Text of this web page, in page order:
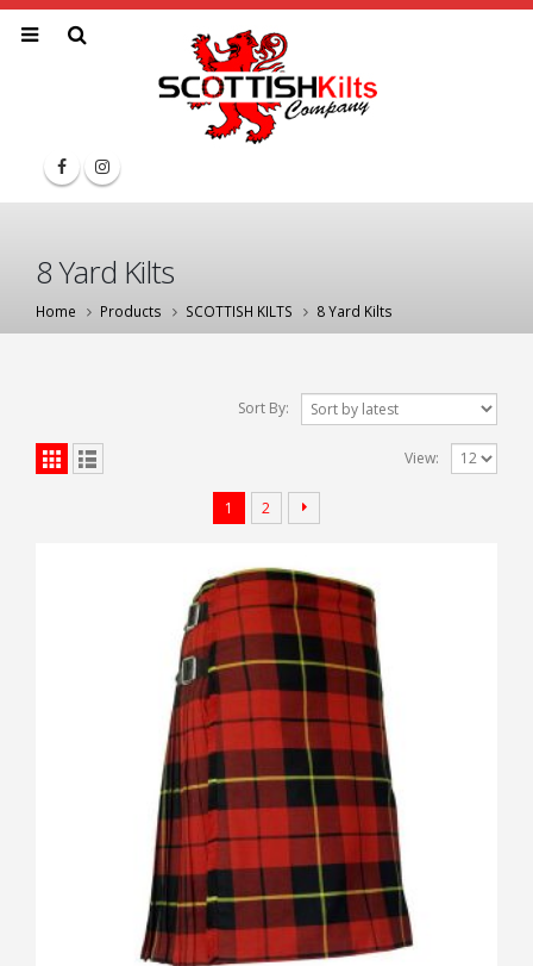
8 Yard Kilts
Home Products SCOTTISH KILTS 8 Yard Kilts
Sort By:
View:
1 2